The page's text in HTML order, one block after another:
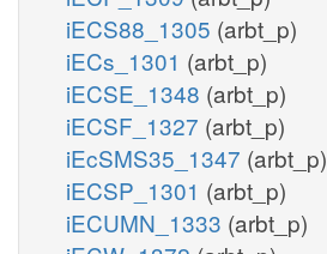
iECS88_1305 (arbt_p)
iECs_1301 (arbt_p)
iECSE_1348 (arbt_p)
iECSF_1327 (arbt_p)
iEcSMS35_1347 (arbt_p)
iECSP_1301 (arbt_p)
iECUMN_1333 (arbt_p)